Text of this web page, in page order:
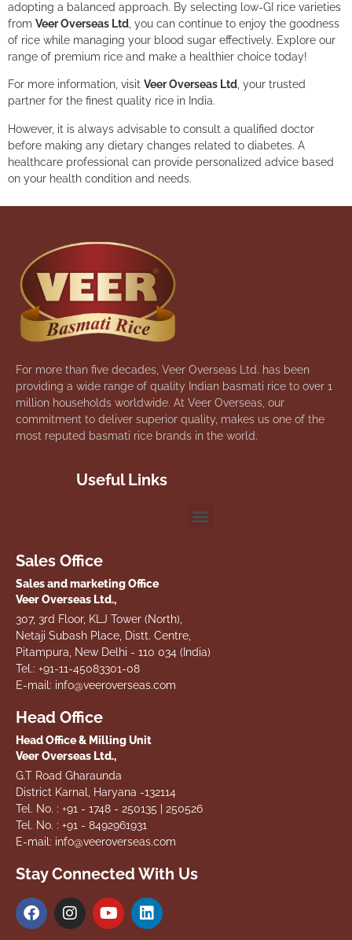
adopting a balanced approach. By selecting low-GI rice varieties
from Veer Overseas Ltd , you can continue to enjoy the goodness
of rice while managing your blood sugar effectively. Explore our
range of premium rice and make a healthier choice today!
For more information, visit Veer Overseas Ltd, your trusted
partner for the finest quality rice in India.
However, it is always advisable to consult a qualified doctor
before making any dietary changes related to diabetes. A
healthcare professional can provide personalized advice based
on your health condition and needs.
For more than five decades, Veer Overseas Ltd. has been
providing a wide range of quality Indian basmati rice to over 1
million households worldwide. At Veer Overseas, our
commitment to deliver superior quality, makes us one of the
most reputed basmati rice brands in the world.
Useful Links
Sales Office
Sales and marketing Office
Veer Overseas Ltd.,
307, 3rd Floor, KLJ Tower (North),
Netaji Subash Place, Distt. Centre,
Pitampura, New Delhi - 110 034 (India)
Tel.: +91-11-45083301-08
E-mail: info@veeroverseas.com
Head Office
Head Office & Milling Unit
Veer Overseas Ltd.,
G.T Road Gharaunda
District Karnal, Haryana -132114
Tel. No. : +91 - 1748 - 250135 | 250526
Tel. No. : +91 - 8492961931
E-mail: info@veeroverseas.com
Stay Connected With Us